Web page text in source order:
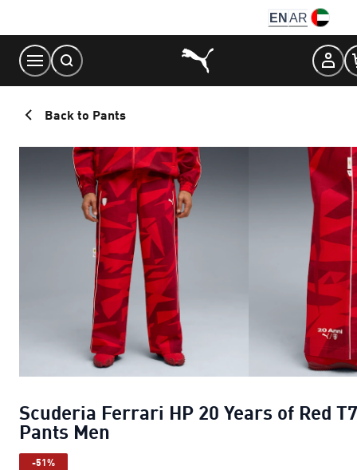
Content
EN AR
Back to Pants
Scuderia Ferrari HP 20 Years of Red T7
Pants Men
-51%